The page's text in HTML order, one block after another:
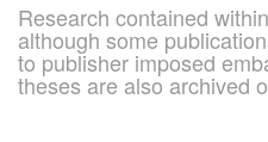
Research contained
although some
to publisher imposed
theses are also archived